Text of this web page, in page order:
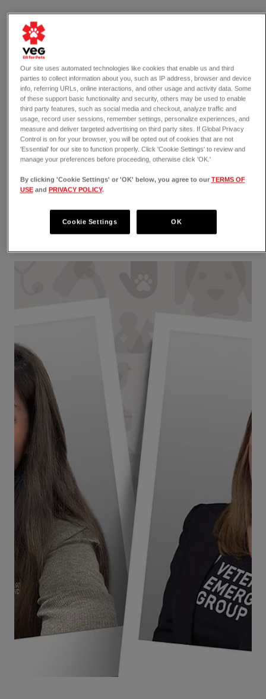
4 min read
VEG News
Veterinary Emergency Group is Now
VEG ER for Pets
expert vet med care. Read about the rebranding
Our site uses automated technologies like cookies that enable us and third
parties to collect information about you, such as IP address, browser and device
info, referring URLs, online interactions, and other usage and activity data. Some
of these support basic functionality and security, others may be used to enable
third party features, such as social media and checkout, analyze traffic and
usage, record user sessions, remember settings, personalize experiences, and
measure and deliver targeted advertising on third party sites. If Global Privacy
Control is on for your browser, you will be opted out of cookies that are not
'Essential' for our site to function properly. Click 'Cookie Settings' to review and
manage your preferences before proceeding, otherwise click 'OK.'
By clicking 'Cookie Settings' or 'OK' below, you agree to our TERMS OF
USEand PRIVACY POLICY.
Cookie Settings OK